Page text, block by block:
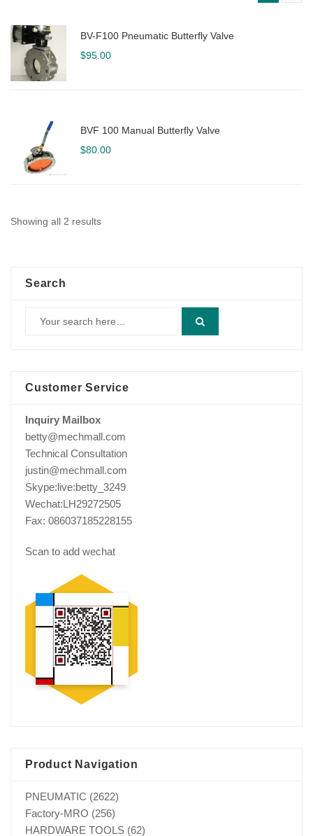
BV-F100 Pneumatic Butterfly Valve
$95.00
BVF 100 Manual Butterfly Valve
$80.00
Showing all 2 results
Search
Customer Service
Inquiry Mailbox
betty@mechmall.com
Technical Consultation
justin@mechmall.com
Skype:live:betty_3249
Wechat:LH29272505
Fax: 086037185228155
Scan to add wechat
Product Navigation
PNEUMATIC (2622)
Factory-MRO (256)
HARDWARE TOOLS (62)